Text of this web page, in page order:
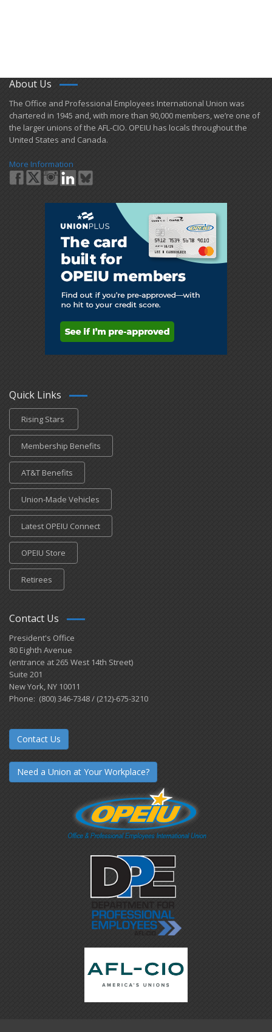
About Us
​The Office and Professional Employees International Union was
chartered in 1945 and​, with more than ​90,000 members, we’re one of
the larger unions of the AFL-CIO. OPEIU has locals ​throughout the
United States and Canada.
More Information
Quick Links
Rising Stars
Membership Benefits
AT&T Benefits
Union-Made Vehicles
Latest OPEIU Connect
OPEIU Store
Retirees
Contact Us
President's Office
80 Eighth Avenue
(entrance at 265 West 14th Street)
Suite 201
New York, NY 10011
Phone: (800) 346-7348 / (212)-675-3210
Contact Us
Need a Union at Your Workplace?